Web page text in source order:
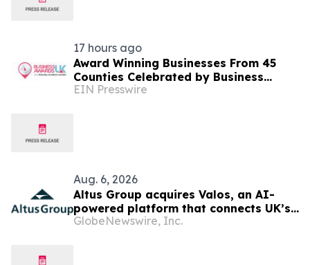
17 hours ago
Award Winning Businesses From 45
Counties Celebrated by Business
Awards UK's 2026 Regional Business
EIN Presswire
Aug. 6, 2026
Altus Group acquires Valos, an AI-
powered platform that connects UK’s
valuers and lenders in the property
GlobeNewswire, Inc.